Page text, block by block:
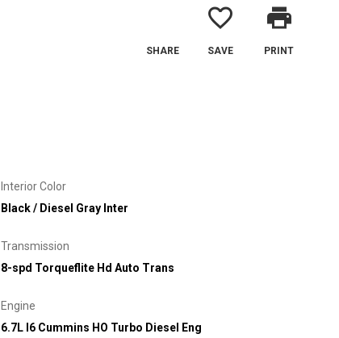
SHARE
favorite_border
SAVE
print
PRINT
Interior Color
Black / Diesel Gray Inter
Transmission
8-spd Torqueflite Hd Auto Trans
Engine
6.7L I6 Cummins HO Turbo Diesel Eng